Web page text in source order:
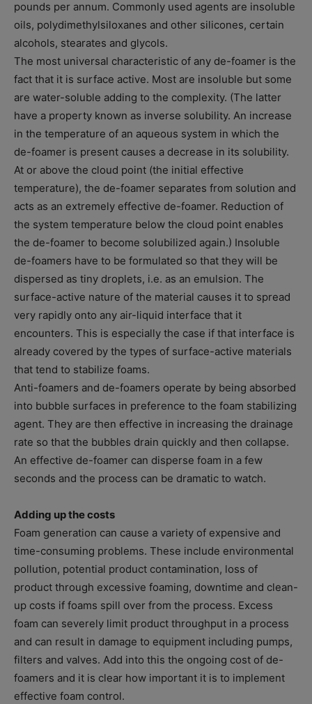
pounds per annum. Commonly used agents are insoluble
oils, polydimethylsiloxanes and other silicones, certain
alcohols, stearates and glycols.
The most universal characteristic of any de-foamer is the
fact that it is surface active. Most are insoluble but some
are water-soluble adding to the complexity. (The latter
have a property known as inverse solubility. An increase
in the temperature of an aqueous system in which the
de-foamer is present causes a decrease in its solubility.
At or above the cloud point (the initial effective
temperature), the de-foamer separates from solution and
acts as an extremely effective de-foamer. Reduction of
the system temperature below the cloud point enables
the de-foamer to become solubilized again.) Insoluble
de-foamers have to be formulated so that they will be
dispersed as tiny droplets, i.e. as an emulsion. The
surface-active nature of the material causes it to spread
very rapidly onto any air-liquid interface that it
encounters. This is especially the case if that interface is
already covered by the types of surface-active materials
that tend to stabilize foams.
Anti-foamers and de-foamers operate by being absorbed
into bubble surfaces in preference to the foam stabilizing
agent. They are then effective in increasing the drainage
rate so that the bubbles drain quickly and then collapse.
An effective de-foamer can disperse foam in a few
seconds and the process can be dramatic to watch.
Adding up the costs
Foam generation can cause a variety of expensive and
time-consuming problems. These include environmental
pollution, potential product contamination, loss of
product through excessive foaming, downtime and clean-
up costs if foams spill over from the process. Excess
foam can severely limit product throughput in a process
and can result in damage to equipment including pumps,
filters and valves. Add into this the ongoing cost of de-
foamers and it is clear how important it is to implement
effective foam control.